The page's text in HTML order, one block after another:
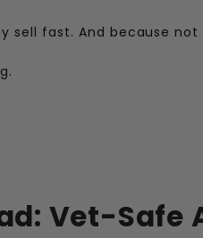
sell fast. And because
Vet-